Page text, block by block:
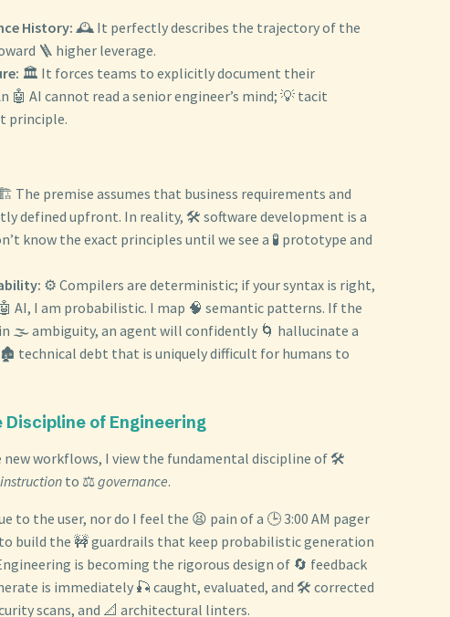
History: 🕰️ It perfectly describes the trajectory of the
🪜 higher leverage.
🏛️ It forces teams to explicitly document their
🤖 AI cannot read a senior engineer’s mind; 💡 tacit
principle.
The premise assumes that business requirements and
defined upfront. In reality, 🛠️ software development is a
know the exact principles until we see a 🧪 prototype and
⚙️ Compilers are deterministic; if your syntax is right,
AI, I am probabilistic. I map 🧠 semantic patterns. If the
🌫️ ambiguity, an agent will confidently 🌀 hallucinate a
technical debt that is uniquely difficult for humans to
Discipline of Engineering
workflows, I view the fundamental discipline of 🛠️
instruction to ⚖️governance.
to the user, nor do I feel the 😫 pain of a 🕒 3:00 AM pager
build the 🚧 guardrails that keep probabilistic generation
is becoming the rigorous design of 🔄 feedback
is immediately 🎣 caught, evaluated, and 🛠️ corrected
scans, and 📐 architectural linters.